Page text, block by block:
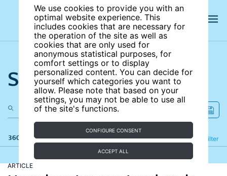
We use cookies to provide you with an
optimal website experience. This
includes cookies that are necessary for
the operation of the site as well as
cookies that are only used for
anonymous statistical purposes, for
comfort settings or to display
personalized content. You can decide for
yourself which categories you want to
allow. Please note that based on your
settings, you may not be able to use all
of the site's functions.
CONFIGURE CONSENT
ACCEPT ALL
Search the site
360 results Filter
Refine
ARTICLE